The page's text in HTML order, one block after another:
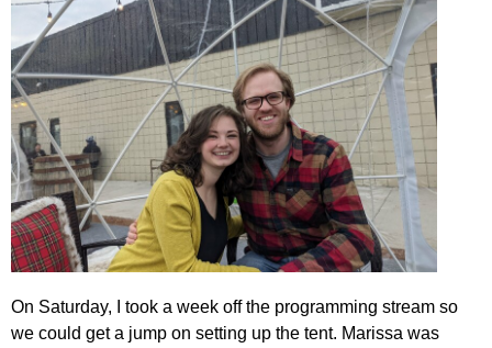
On Saturday, I took a week off the programming stream so
we could get a jump on setting up the tent. Marissa was